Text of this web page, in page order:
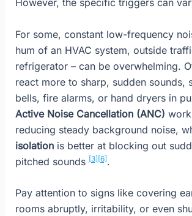
For some, constant low-frequency
hum of an HVAC system, outside
refrigerator – can be overwhelming.
react more to sharp, sudden sounds,
bells, fire alarms, or hand dryers in
Active Noise Cancellation (ANC)
reducing steady background noise,
isolationis better at blocking out
pitched sounds[3][6].
Pay attention to signs like covering
rooms abruptly, irritability, or even